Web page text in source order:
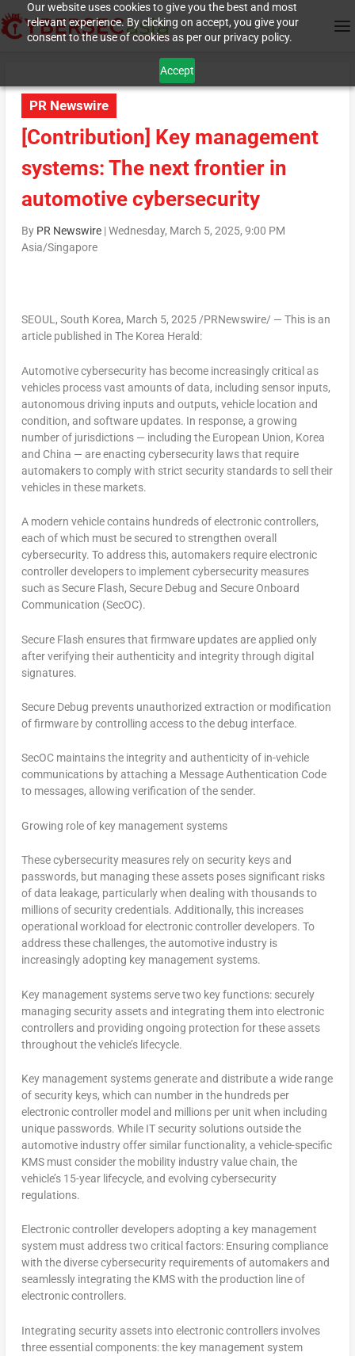
Our website uses cookies to give you the best and most
relevant experience. By clicking on accept, you give your
consent to the use of cookies as per our privacy policy.
Accept
PR Newswire
[Contribution] Key management
systems: The next frontier in
automotive cybersecurity
By PR Newswire|Wednesday, March 5, 2025, 9:00 PM
Asia/Singapore
SEOUL, South Korea, March 5, 2025/PRNewswire/ — This is an
article published in The Korea Herald:
Automotive cybersecurity has become increasingly critical as
vehicles process vast amounts of data, including sensor inputs,
autonomous driving inputs and outputs, vehicle location and
condition, and software updates. In response, a growing
number of jurisdictions — including the European Union, Korea
and China — are enacting cybersecurity laws that require
automakers to comply with strict security standards to sell their
vehicles in these markets.
A modern vehicle contains hundreds of electronic controllers,
each of which must be secured to strengthen overall
cybersecurity. To address this, automakers require electronic
controller developers to implement cybersecurity measures
such as Secure Flash, Secure Debug and Secure Onboard
Communication (SecOC).
Secure Flash ensures that firmware updates are applied only
after verifying their authenticity and integrity through digital
signatures.
Secure Debug prevents unauthorized extraction or modification
of firmware by controlling access to the debug interface.
SecOC maintains the integrity and authenticity of in-vehicle
communications by attaching a Message Authentication Code
to messages, allowing verification of the sender.
Growing role of key management systems
These cybersecurity measures rely on security keys and
passwords, but managing these assets poses significant risks
of data leakage, particularly when dealing with thousands to
millions of security credentials. Additionally, this increases
operational workload for electronic controller developers. To
address these challenges, the automotive industry is
increasingly adopting key management systems.
Key management systems serve two key functions: securely
managing security assets and integrating them into electronic
controllers and providing ongoing protection for these assets
throughout the vehicle’s lifecycle.
Key management systems generate and distribute a wide range
of security keys, which can number in the hundreds per
electronic controller model and millions per unit when including
unique passwords. While IT security solutions outside the
automotive industry offer similar functionality, a vehicle-specific
KMS must consider the mobility industry value chain, the
vehicle’s 15-year lifecycle, and evolving cybersecurity
regulations.
Electronic controller developers adopting a key management
system must address two critical factors: Ensuring compliance
with the diverse cybersecurity requirements of automakers and
seamlessly integrating the KMS with the production line of
electronic controllers.
Integrating security assets into electronic controllers involves
three essential components: the key management system